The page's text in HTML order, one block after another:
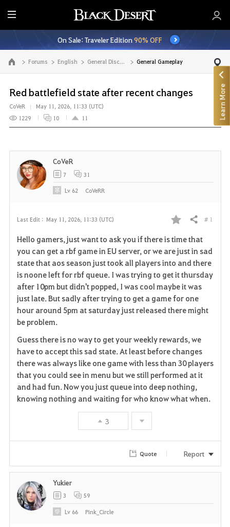
E
n
t
i
r
M
e
n
u
On Sale: Traveler Edition90% OFF
Go to the main page Forums English General Discussion General Gameplay
Red battlefield state after recent changes
CoVeR
May 11, 2026, 11:33 (UTC)
1229
10 11
Last Edit : May 11, 2026, 11:33 (UTC)
F
a
v
o
r
t
e
Share # 1
Hello gamers, just want to ask you if there is time that
you can get a rbf game in EU server, or we are just in sad
state that aos season just took all players into and there
is noone left for rbf queue. I was trying to get it thursday
after 10pm but didn't popped, I was cool maybe it was
just late. But sadly after trying to get a game for one
hour around 5pm at saturday just released there might
be problem.
Guess there is no way to get your weekly rewards, we
have to accept this sad state. At least before changes
there was always like one game with less than 30 players
that you could see in menu but we still performed at it
and had fun. Now you just queue into deep nothing,
knowing nothing and waiting for who know what when.
3
CoVeR
7 31
Lv 62 CoVeRR
Quote Report
Yukier
3 59
Lv 66 Pink_Circle
Learn More